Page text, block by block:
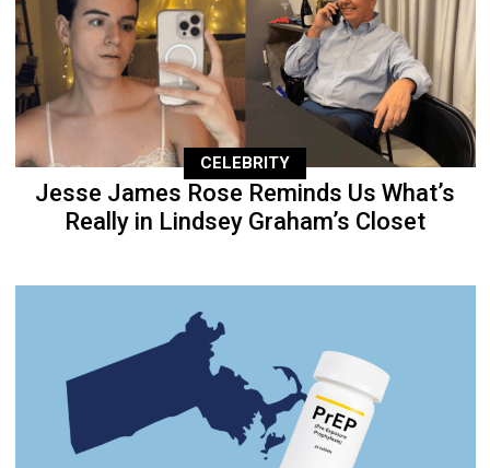
CELEBRITY
Jesse James Rose Reminds Us What’s
Really in Lindsey Graham’s Closet